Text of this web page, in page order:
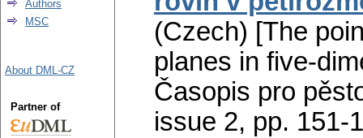
(Czech) [The
planes in five-
Časopis pro
issue 2, pp. 151-
Authors
MSC
About DML-CZ
Partner of